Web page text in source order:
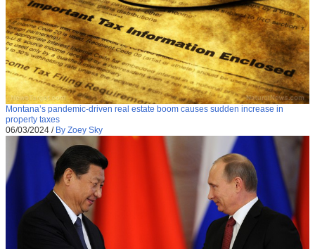
Montana’s pandemic-driven real estate boom causes sudden increase in
property taxes
06/03/2024 / By Zoey Sky